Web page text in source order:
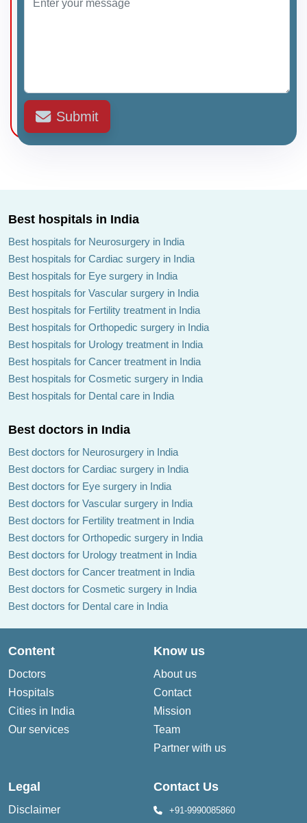
Submit
Best hospitals in India
Best hospitals for Neurosurgery in India
Best hospitals for Cardiac surgery in India
Best hospitals for Eye surgery in India
Best hospitals for Vascular surgery in India
Best hospitals for Fertility treatment in India
Best hospitals for Orthopedic surgery in India
Best hospitals for Urology treatment in India
Best hospitals for Cancer treatment in India
Best hospitals for Cosmetic surgery in India
Best hospitals for Dental care in India
Best doctors in India
Best doctors for Neurosurgery in India
Best doctors for Cardiac surgery in India
Best doctors for Eye surgery in India
Best doctors for Vascular surgery in India
Best doctors for Fertility treatment in India
Best doctors for Orthopedic surgery in India
Best doctors for Urology treatment in India
Best doctors for Cancer treatment in India
Best doctors for Cosmetic surgery in India
Best doctors for Dental care in India
Content
Doctors
Hospitals
Cities in India
Our services
Know us
About us
Contact
Mission
Team
Partner with us
Legal
Disclaimer
Contact Us
+91-9990085860